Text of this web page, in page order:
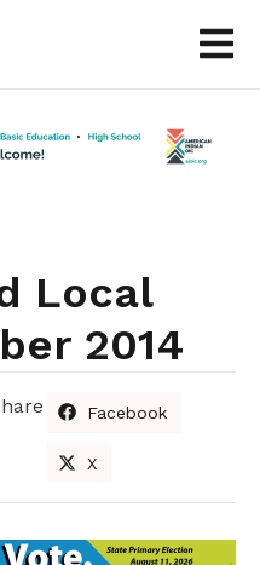
Local
2014
Facebook
X